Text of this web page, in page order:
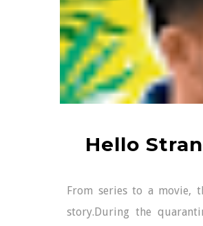
Hello
From series to a movie,
story.During the